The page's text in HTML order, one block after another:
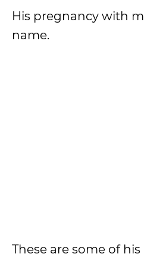
His pregnancy with
name.
These are some of